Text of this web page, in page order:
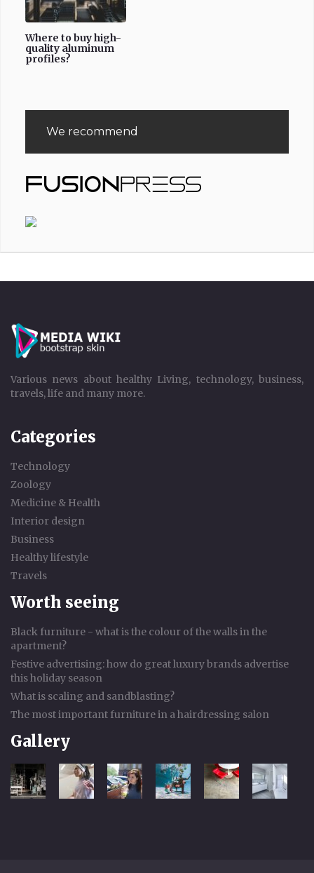
Where to buy high-
quality aluminum
profiles?
We recommend
Various news about healthy Living, technology, business,
travels, life and many more.
Categories
Technology
Zoology
Medicine & Health
Interior design
Business
Healthy lifestyle
Travels
Worth seeing
Black furniture - what is the colour of the walls in the
apartment?
Festive advertising: how do great luxury brands advertise
this holiday season
What is scaling and sandblasting?
The most important furniture in a hairdressing salon
Gallery